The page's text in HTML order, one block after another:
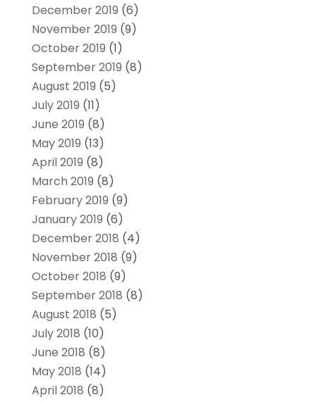
December 2019 (6)
November 2019 (9)
October 2019 (1)
September 2019 (8)
August 2019 (5)
July 2019 (11)
June 2019 (8)
May 2019 (13)
April 2019 (8)
March 2019 (8)
February 2019 (9)
January 2019 (6)
December 2018 (4)
November 2018 (9)
October 2018 (9)
September 2018 (8)
August 2018 (5)
July 2018 (10)
June 2018 (8)
May 2018 (14)
April 2018 (8)